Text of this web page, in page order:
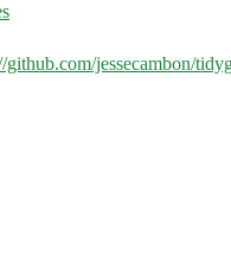
github.com/jessecambon/